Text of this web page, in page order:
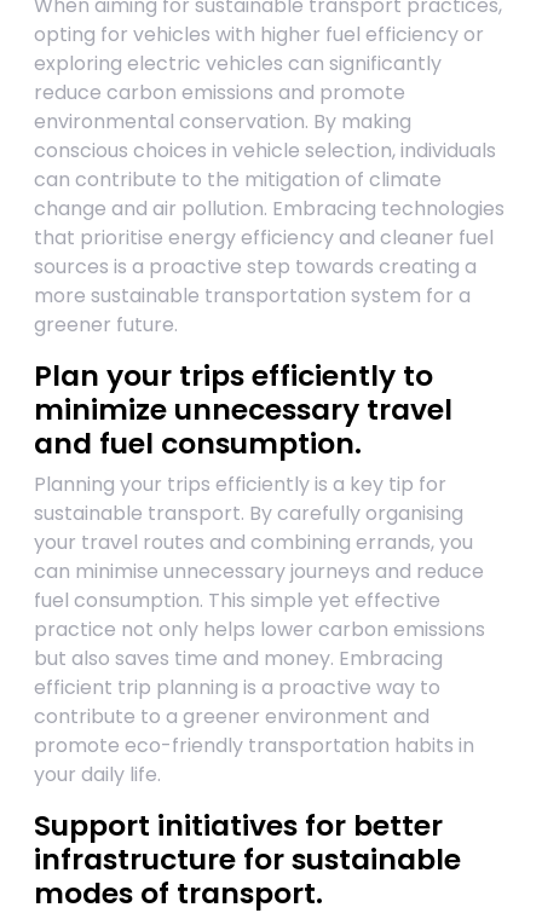
opting for vehicles with higher fuel efficiency or
exploring electric vehicles can significantly
reduce carbon emissions and promote
environmental conservation. By making
conscious choices in vehicle selection, individuals
can contribute to the mitigation of climate
change and air pollution. Embracing technologies
that prioritise energy efficiency and cleaner fuel
sources is a proactive step towards creating a
more sustainable transportation system for a
greener future.
Plan your trips efficiently to
minimize unnecessary travel
and fuel consumption.
Planning your trips efficiently is a key tip for
sustainable transport. By carefully organising
your travel routes and combining errands, you
can minimise unnecessary journeys and reduce
fuel consumption. This simple yet effective
practice not only helps lower carbon emissions
but also saves time and money. Embracing
efficient trip planning is a proactive way to
contribute to a greener environment and
promote eco-friendly transportation habits in
your daily life.
Support initiatives for better
infrastructure for sustainable
modes of transport.